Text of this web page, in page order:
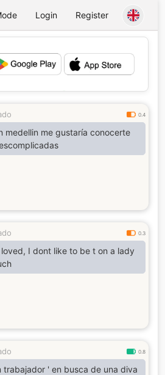
Login Register
💕
0.4
gustaría conocerte
0.3
I dont like to be t on a lady
0.8
trabajador ' en busca de una diva